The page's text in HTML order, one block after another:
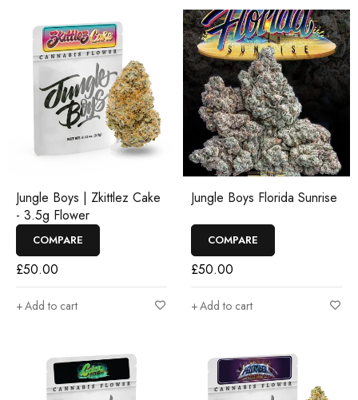
Jungle Boys | Zkittlez Cake
- 3.5g Flower
COMPARE
£50.00
Add to cart
Jungle Boys Florida Sunrise
COMPARE
£50.00
Add to cart